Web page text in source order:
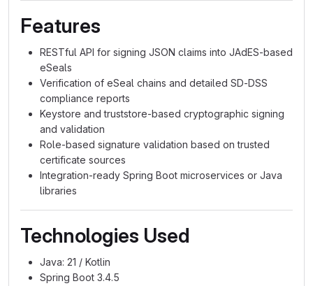
Features
RESTful API for signing JSON claims into JAdES-based
eSeals
Verification of eSeal chains and detailed SD-DSS
compliance reports
Keystore and truststore-based cryptographic signing
and validation
Role-based signature validation based on trusted
certificate sources
Integration-ready Spring Boot microservices or Java
libraries
Technologies Used
Java: 21 / Kotlin
Spring Boot 3.4.5